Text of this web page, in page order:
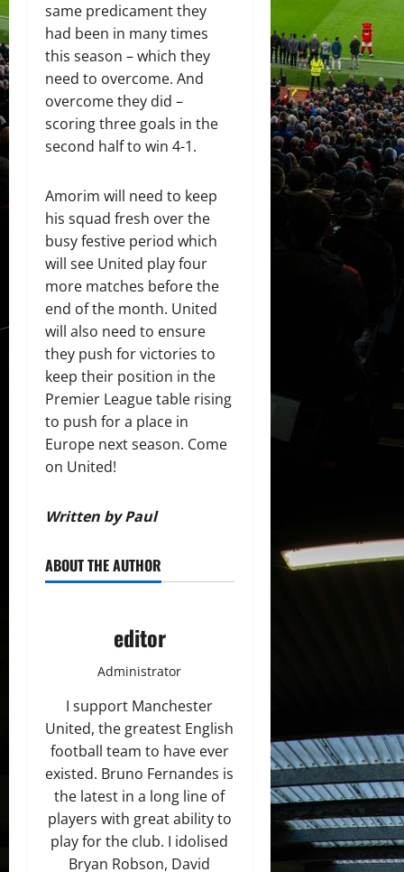
same predicament they
had been in many times
this season – which they
need to overcome. And
overcome they did –
scoring three goals in the
second half to win 4-1.
Amorim will need to keep
his squad fresh over the
busy festive period which
will see United play four
more matches before the
end of the month. United
will also need to ensure
they push for victories to
keep their position in the
Premier League table rising
to push for a place in
Europe next season. Come
on United!
Written by Paul
ABOUT THE AUTHOR
editor
Administrator
I support Manchester
United, the greatest English
football team to have ever
existed. Bruno Fernandes is
the latest in a long line of
players with great ability to
play for the club. I idolised
Bryan Robson, David